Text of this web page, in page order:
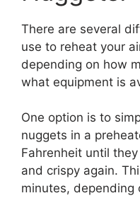
There are several
use to reheat your
depending on how
what equipment is
One option is to
nuggets in a
Fahrenheit until
and crispy again.
minutes, depending